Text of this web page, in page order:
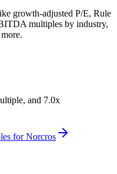
growth-adjusted P/E, Rule
multiples by industry,
and 7.0x
forNorcros